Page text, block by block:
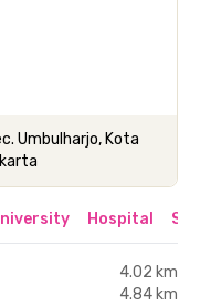
Umbulharjo, Kota
Hospital
4.02 km
4.84 km